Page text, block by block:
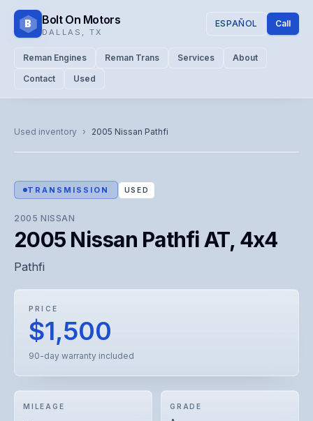
B Bolt On Motors
DALLAS TX
ESPAÑOL Call
Reman Engines Reman Trans Services
About
Contact
Used
Used inventory › 2005 Nissan Pathfi
Representative image. Actual unit photo pending — call for
visual confirmation.
TRANSMISSION USED
2005 NISSAN
2005 Nissan Pathfi AT, 4x4
Pathfi
PRICE
$1,500
90-day warranty included
MILEAGE GRADE